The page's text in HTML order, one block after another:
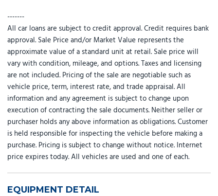
-------
All car loans are subject to credit approval. Credit requires bank
approval. Sale Price and/or Market Value represents the
approximate value of a standard unit at retail. Sale price will
vary with condition, mileage, and options. Taxes and licensing
are not included. Pricing of the sale are negotiable such as
vehicle price, term, interest rate, and trade appraisal. All
information and any agreement is subject to change upon
execution of contracting the sale documents. Neither seller or
purchaser holds any above information as obligations. Customer
is held responsible for inspecting the vehicle before making a
purchase. Pricing is subject to change without notice. Internet
price expires today. All vehicles are used and one of each.
EQUIPMENT DETAIL